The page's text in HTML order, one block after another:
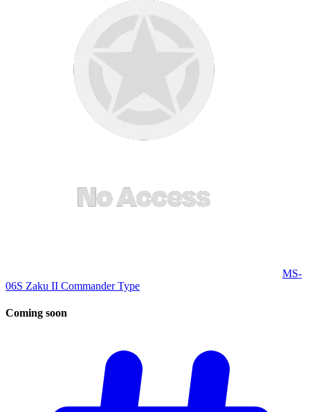
MS-
06S Zaku II Commander Type
Coming soon